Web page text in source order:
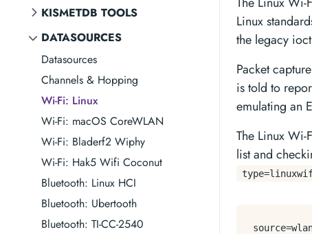
KISMETDB TOOLS
DATASOURCES
Datasources
Channels & Hopping
Wi-Fi: Linux
Wi-Fi: macOS CoreWLAN
Wi-Fi: Bladerf2 Wiphy
Wi-Fi: Hak5 Wifi Coconut
Bluetooth: Linux HCI
Bluetooth: Ubertooth
Bluetooth: TI-CC-2540
Linux
the legacy
Packet
is told to
emulating an
The Linux
list and
source